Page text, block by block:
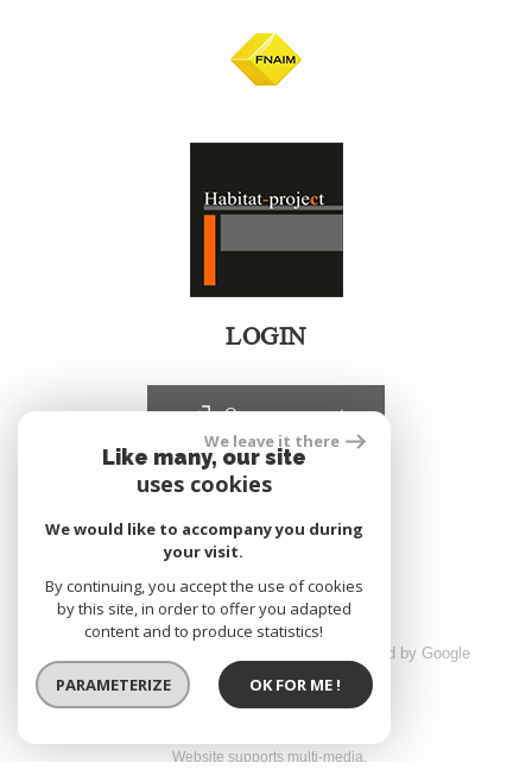
LOGIN
Owners account
© 2026 | All rights reserved | Traduction powered by Google
sitemap
Legals Partners Admin
Website supports multi-media,
We leave it there
Like many, our site
uses cookies
We would like to accompany you during
your visit.
By continuing, you accept the use of cookies
by this site, in order to offer you adapted
content and to produce statistics!
PARAMETERIZE OK FOR ME !